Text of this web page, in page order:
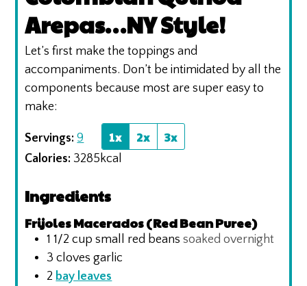
Arepas…NY Style!
Let’s first make the toppings and
accompaniments. Don’t be intimidated by all the
components because most are super easy to
make:
Servings:9 1x 2x 3x
Calories: 3285 kcal
Ingredients
Frijoles Macerados (Red Bean Puree)
1 1/2 cup small red beans soaked overnight
3 cloves garlic
2 bay leaves